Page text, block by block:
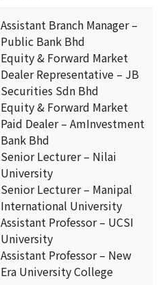
Assistant Branch Manager –
Public Bank Bhd
Equity & Forward Market
Dealer Representative – JB
Securities Sdn Bhd
Equity & Forward Market
Paid Dealer – AmInvestment
Bank Bhd
Senior Lecturer – Nilai
University
Senior Lecturer – Manipal
International University
Assistant Professor – UCSI
University
Assistant Professor – New
Era University College